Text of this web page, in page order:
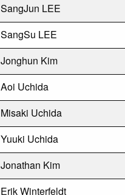
SangJun LEE
SangSu LEE
Jonghun Kim
Aoi Uchida
Misaki Uchida
Yuuki Uchida
Jonathan Kim
Erik Winterfeldt